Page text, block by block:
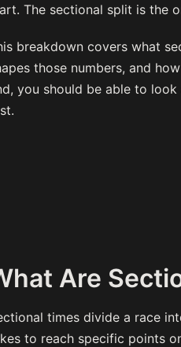
The sectional split is the
breakdown covers what
those numbers, and
you should be able to
Are
times divide a race
to reach specific points